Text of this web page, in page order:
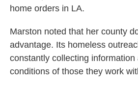
home orders in LA.
Marston noted that her county
advantage. Its homeless
constantly collecting information
conditions of those they work